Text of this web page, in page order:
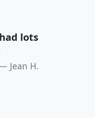
lots
Jean H.